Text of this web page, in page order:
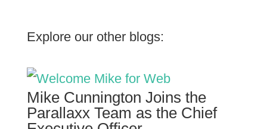
Explore our other blogs:
Mike Cunnington Joins the
Parallaxx Team as the Chief